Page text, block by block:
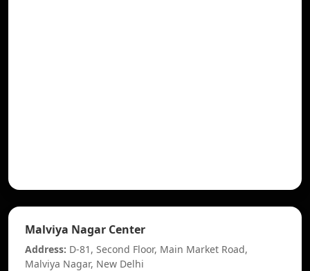
Malviya Nagar Center
Address: D-81, Second Floor, Main Market Road,
Malviya Nagar, New Delhi